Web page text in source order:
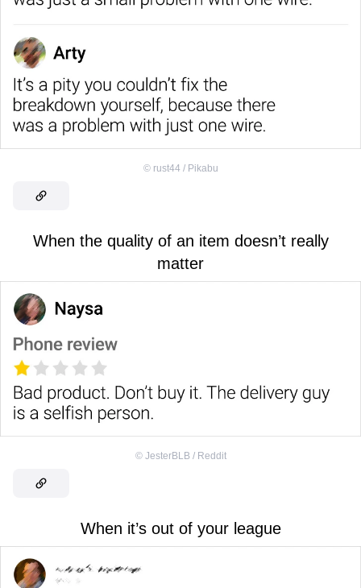
© rust44 / Pikabu
When the quality of an item doesn’t really
matter
© JesterBLB / Reddit
When it’s out of your league